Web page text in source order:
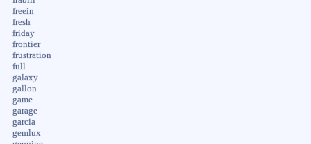
freein
fresh
friday
frontier
frustration
full
galaxy
gallon
game
garage
garcia
gemlux